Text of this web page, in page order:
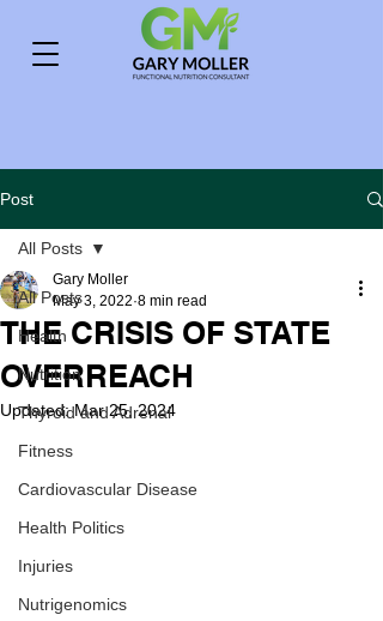
Post
All Posts
Health
Nutrition
Thyroid and Adrenal
Fitness
Cardiovascular Disease
Health Politics
Injuries
Nutrigenomics
All Posts
THE CRISIS OF STATE
OVERREACH
Gary Moller
May 3, 2022 8 min read
Updated:Mar 25, 2024